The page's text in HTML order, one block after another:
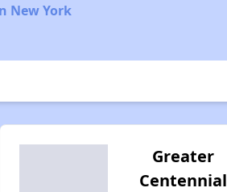
New York
Greater
Centennial